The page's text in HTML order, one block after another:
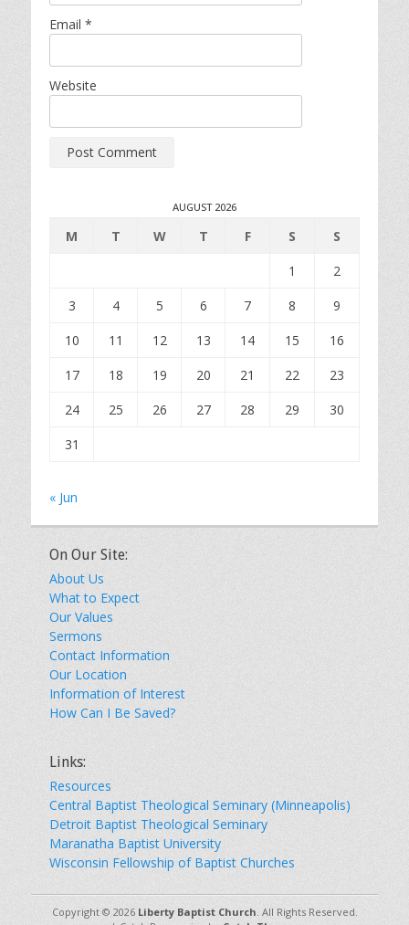
Email *
Website
AUGUST 2026
M T W T F S
S
1
2
3
4 5 6 7 8
9
10
11 12 13 14 15
16
17
18 19 20 21 22
23
24
25 26 27 28 29
30
31
« Jun
On Our Site:
About Us
What to Expect
Our Values
Sermons
Contact Information
Our Location
Information of Interest
How Can I Be Saved?
Links:
Resources
Central Baptist Theological Seminary (Minneapolis)
Detroit Baptist Theological Seminary
Maranatha Baptist University
Wisconsin Fellowship of Baptist Churches
Copyright © 2026 Liberty Baptist Church. All Rights Reserved.